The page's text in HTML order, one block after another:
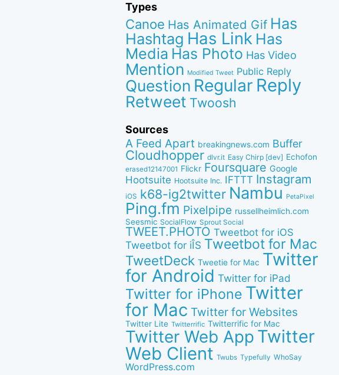
Types
Canoe Has Animated Gif Has
Hashtag Has Link Has
Media Has Photo Has Video
Mention Modified Tweet Public Reply
Question Regular Reply
Retweet Twoosh
Sources
A Feed Apart breakingnews.com Buffer
Cloudhopper dlvr.it Easy Chirp [dev] Echofon
erased12147001 Flickr Foursquare Google
Hootsuite Hootsuite Inc. IFTTT Instagram
iOS k68-ig2twitter Nambu PetaPixel
Ping.fm Pixelpipe russellheimlich.com
Seesmic SocialFlow Sprout Social
TWEET.PHOTO Tweetbot for iOS
Tweetbot for iÎS Tweetbot for Mac
TweetDeck Tweetie for Mac Twitter
for Android Twitter for iPad
Twitter for iPhone Twitter
for Mac Twitter for Websites
Twitter Lite Twitterrific Twitterrific for Mac
Twitter Web App Twitter
Web Client Twubs Typefully WhoSay
WordPress.com